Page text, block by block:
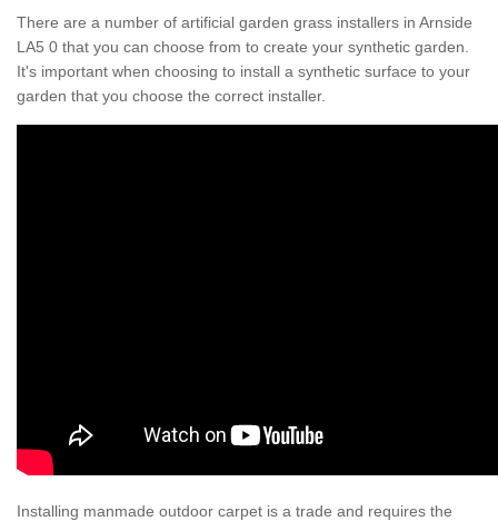
There are a number of artificial garden grass installers in Arnside
LA5 0 that you can choose from to create your synthetic garden.
It's important when choosing to install a synthetic surface to your
garden that you choose the correct installer.
Installing manmade outdoor carpet is a trade and requires the